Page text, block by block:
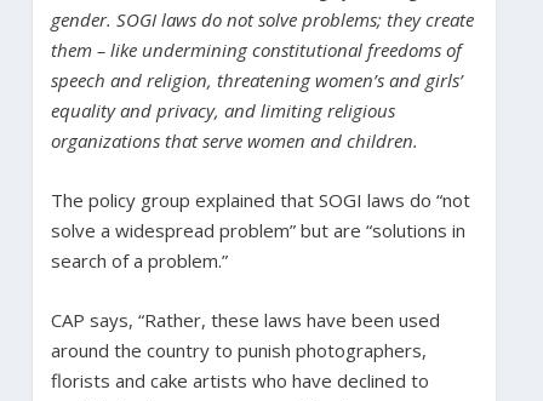
gender. SOGI laws do not solve problems; they create
them – like undermining constitutional freedoms of
speech and religion, threatening women’s and girls’
equality and privacy, and limiting religious
organizations that serve women and children.
The policy group explained that SOGI laws do “not
solve a widespread problem” but are “solutions in
search of a problem.”
CAP says, “Rather, these laws have been used
around the country to punish photographers,
florists and cake artists who have declined to